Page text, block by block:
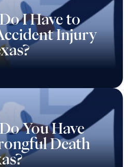
I Have to
Injury
You Have
Death